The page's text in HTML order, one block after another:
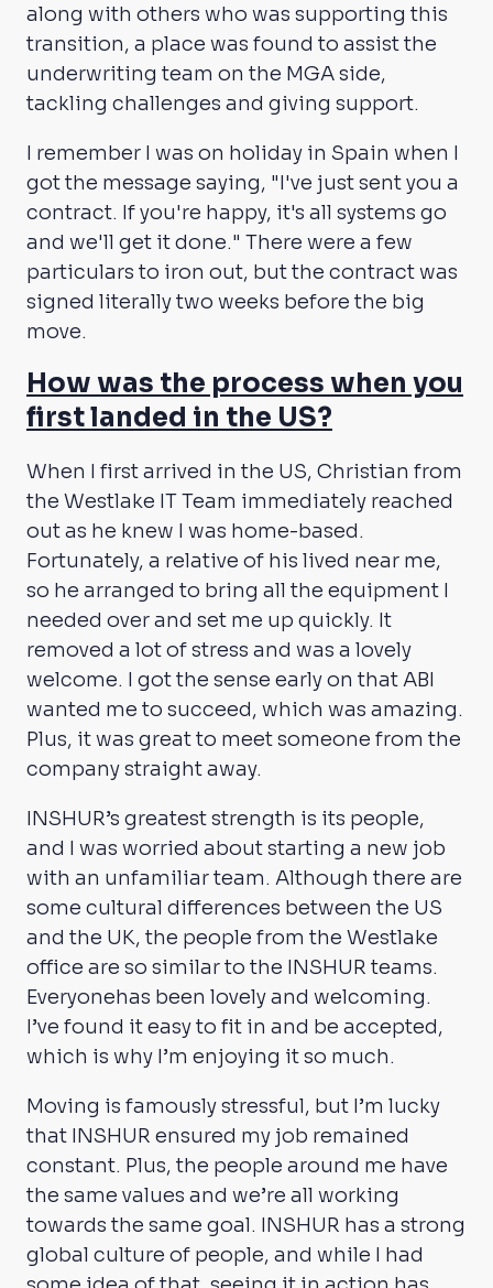
along with others who was supporting this
transition, a place was found to assist the
underwriting team on the MGA side,
tackling challenges and giving support.
I remember I was on holiday in Spain when I
got the message saying, "I've just sent you a
contract. If you're happy, it's all systems go
and we'll get it done." There were a few
particulars to iron out, but the contract was
signed literally two weeks before the big
move.
How was the process when you
first landed in the US?
When I first arrived in the US, Christian from
the Westlake IT Team immediately reached
out as he knew I was home-based.
Fortunately, a relative of his lived near me,
so he arranged to bring all the equipment I
needed over and set me up quickly. It
removed a lot of stress and was a lovely
welcome. I got the sense early on that ABI
wanted me to succeed, which was amazing.
Plus, it was great to meet someone from the
company straight away.
INSHUR’s greatest strength is its people,
and I was worried about starting a new job
with an unfamiliar team. Although there are
some cultural differences between the US
and the UK, the people from the Westlake
office are so similar to the INSHUR teams.
Everyonehas been lovely and welcoming.
I’ve found it easy to fit in and be accepted,
which is why I’m enjoying it so much.
Moving is famously stressful, but I’m lucky
that INSHUR ensured my job remained
constant. Plus, the people around me have
the same values and we’re all working
towards the same goal. INSHUR has a strong
global culture of people, and while I had